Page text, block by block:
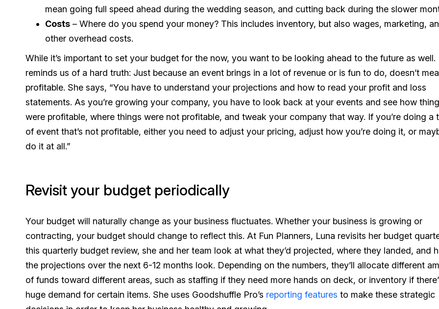
mean going full speed ahead during the wedding season, and cutting back during the slower
Costs – Where do you spend your money? This includes inventory, but also wages, marketing,
other overhead costs.
While it’s important to set your budget for the now, you want to be looking ahead to the future as well.
reminds us of a hard truth: Just because an event brings in a lot of revenue or is fun to do, doesn’t
profitable. She says, “You have to understand your projections and how to read your profit and loss
statements. As you’re growing your company, you have to look back at your events and see how
were profitable, where things were not profitable, and tweak your company that way. If you’re doing a
of event that’s not profitable, either you need to adjust your pricing, adjust how you’re doing it, or
do it at all.”
Revisit your budget periodically
Your budget will naturally change as your business fluctuates. Whether your business is growing or
contracting, your budget should change to reflect this. At Fun Planners, Luna revisits her budget
this quarterly budget review, she and her team look at what they’d projected, where they landed, and
the projections over the next 6-12 months look. Depending on the numbers, they’ll allocate different
of funds toward different areas, such as staffing if they need more hands on deck, or inventory if
huge demand for certain items. She uses Goodshuffle Pro’s reporting features to make these strategic